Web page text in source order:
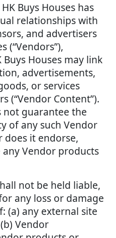
Buys Houses has
relationships with
and advertisers
(“Vendors”),
Houses may link
advertisements,
or services
(“Vendor Content”).
not guarantee the
of any such Vendor
does it endorse,
Vendor products
not be held liable,
any loss or damage
(a) any external site
Vendor